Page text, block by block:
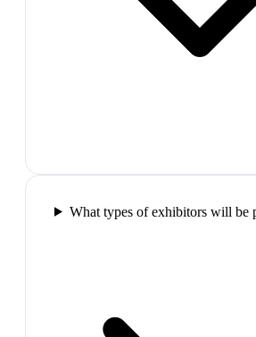
What types of exhibitors will be